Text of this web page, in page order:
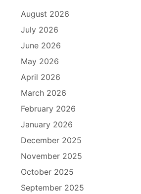
August 2026
July 2026
June 2026
May 2026
April 2026
March 2026
February 2026
January 2026
December 2025
November 2025
October 2025
September 2025